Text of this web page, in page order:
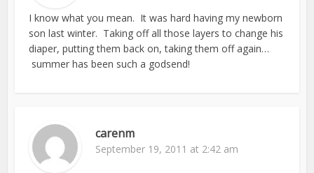
I know what you mean. It was hard having my newborn
son last winter. Taking off all those layers to change his
diaper, putting them back on, taking them off again…
summer has been such a godsend!
carenm
September 19, 2011 at 2:42 am